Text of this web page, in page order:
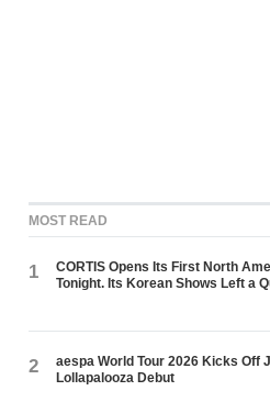
MOST READ
1
CORTIS Opens Its First North
Tonight. Its Korean Shows Left a
2
aespa World Tour 2026 Kicks Off
Lollapalooza Debut